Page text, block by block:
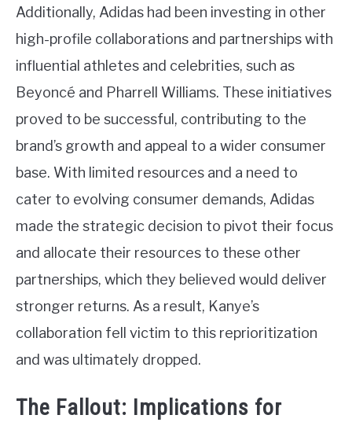
Additionally, Adidas had been investing in other
high-profile collaborations and partnerships with
influential athletes and celebrities, such as
Beyoncé and Pharrell Williams. These initiatives
proved to be successful, contributing to the
brand’s growth and appeal to a wider consumer
base. With limited resources and a need to
cater to evolving consumer demands, Adidas
made the strategic decision to pivot their focus
and allocate their resources to these other
partnerships, which they believed would deliver
stronger returns. As a result, Kanye’s
collaboration fell victim to this reprioritization
and was ultimately dropped.
The Fallout: Implications for